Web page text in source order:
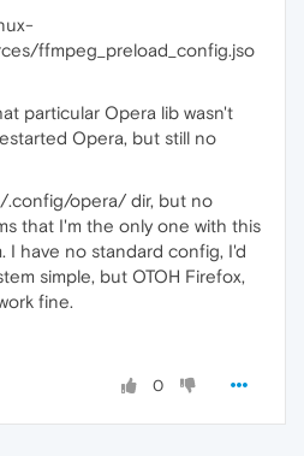
ffmpeg_preload_config.jso
particular Opera lib wasn't
Opera, but still no
.config/opera/ dir, but no
that I'm the only one with this
I have no standard config, I'd
simple, but OTOH Firefox,
fine.
0